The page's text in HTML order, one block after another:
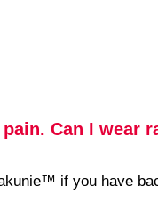
pain. Can I wear
if you have